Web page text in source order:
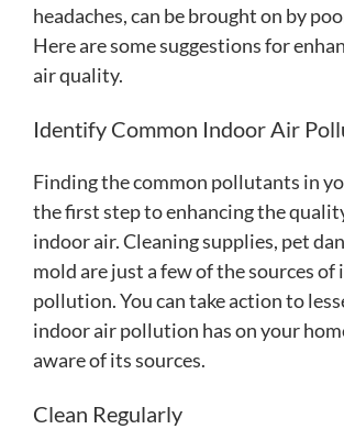
headaches, can be brought on by
Here are some suggestions for
air quality.
Identify Common Indoor Air
Finding the common pollutants in
the first step to enhancing the
indoor air. Cleaning supplies, pet
mold are just a few of the sources of
pollution. You can take action to
indoor air pollution has on your
aware of its sources.
Clean Regularly